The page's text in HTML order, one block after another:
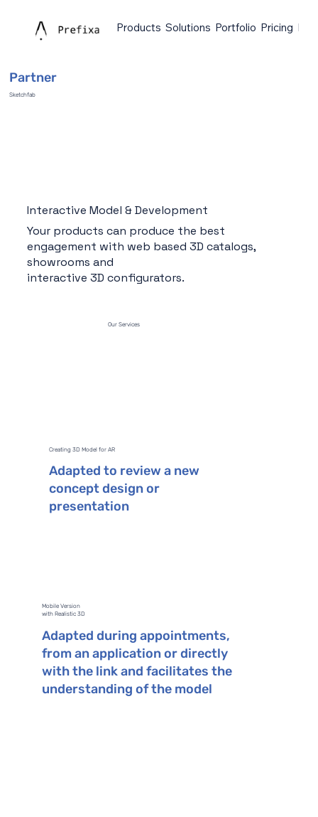
Products Solutions Portfolio Pricing Faq
Partner
Sketchfab
Interactive Model & Development
Your products can produce the best
engagement with web based 3D catalogs,
showrooms and
interactive 3D configurators.
Our Services
Adapted to review a new
concept design or
presentation
Creating 3D Model for AR
Adapted during appointments,
from an application or directly
with the link and facilitates the
understanding of the model
Mobile Version
with Realistic 3D